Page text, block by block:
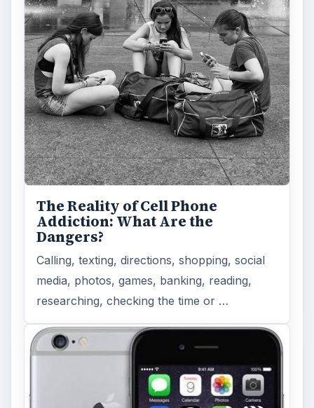
The Reality of Cell Phone
Addiction: What Are the
Dangers?
Calling, texting, directions, shopping, social
media, photos, games, banking, reading,
researching, checking the time or …